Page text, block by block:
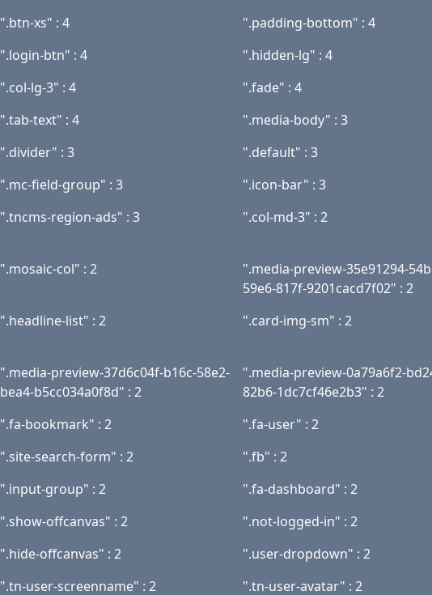
".btn-xs" : 4 ".padding-bottom" : 4
".login-btn" : 4 ".hidden-lg" : 4
".col-lg-3" : 4 ".fade" : 4
".tab-text" : 4 ".media-body" : 3
".divider" : 3 ".default" : 3
".mc-field-group" : 3 ".icon-bar" : 3
".tncms-region-ads" : 3 ".col-md-3" : 2
".mosaic-col" : 2
".media-preview-35e91294-
59e6-817f-9201cacd7f02" : 2
".headline-list" : 2 ".card-img-sm" : 2
".media-preview-37d6c04f-b16c-58e2-
bea4-b5cc034a0f8d" : 2
".media-preview-0a79a6f2-
82b6-1dc7cf46e2b3" : 2
".fa-bookmark" : 2 ".fa-user" : 2
".site-search-form" : 2 ".fb" : 2
".input-group" : 2 ".fa-dashboard" : 2
".show-offcanvas" : 2 ".not-logged-in" : 2
".hide-offcanvas" : 2 ".user-dropdown" : 2
".tn-user-screenname" : 2 ".tn-user-avatar" : 2